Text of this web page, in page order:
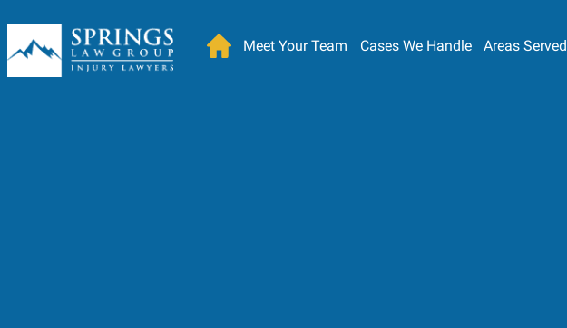
Meet Your Team Cases We Handle Areas Served